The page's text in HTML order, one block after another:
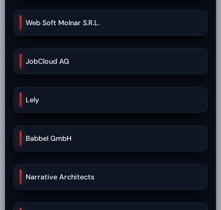
Web Soft Molnar S.R.L.
JobCloud AG
Lely
Babbel GmbH
Narrative Architects